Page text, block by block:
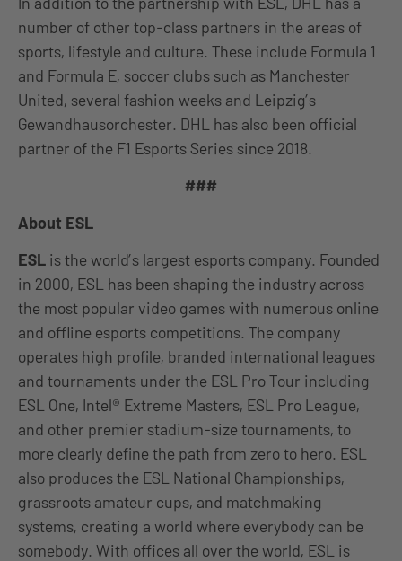
number of other top-class partners in the areas of
sports, lifestyle and culture. These include Formula 1
and Formula E, soccer clubs such as Manchester
United, several fashion weeks and Leipzig’s
Gewandhausorchester. DHL has also been official
partner of the F1 Esports Series since 2018.
###
About ESL
ESL is the world’s largest esports company. Founded
in 2000, ESL has been shaping the industry across
the most popular video games with numerous online
and offline esports competitions. The company
operates high profile, branded international leagues
and tournaments under the ESL Pro Tour including
ESL One, Intel® Extreme Masters, ESL Pro League,
and other premier stadium-size tournaments, to
more clearly define the path from zero to hero. ESL
also produces the ESL National Championships,
grassroots amateur cups, and matchmaking
systems, creating a world where everybody can be
somebody. With offices all over the world, ESL is